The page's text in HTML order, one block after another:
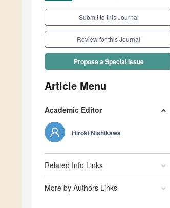
Submit to this Journal
Review for this Journal
Propose a Special Issue
Article Menu
Academic Editor
Hiroki Nishikawa
Related Info Links
More by Authors Links